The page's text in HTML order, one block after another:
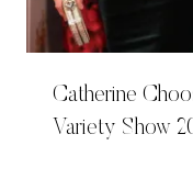
Catherine
Variety Show